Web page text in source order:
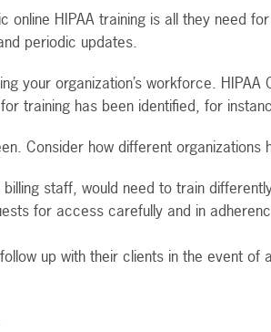
HIPAA training is all they need
periodic updates.
organization’s workforce.
training has been identified, for
Consider how different organizations
staff, would need to train
for access carefully and in
up with their clients in the event of